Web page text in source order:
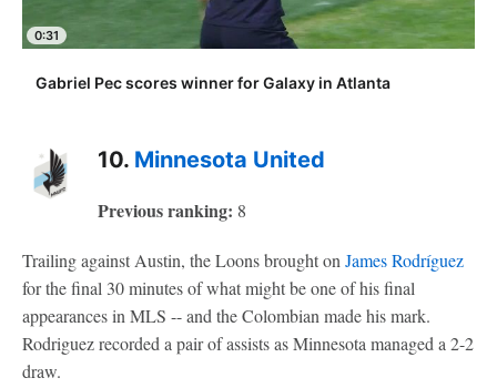
0:31
Gabriel Pec scores winner for Galaxy in Atlanta
10. Minnesota United
Previous ranking: 8
Trailing against Austin, the Loons brought on James Rodríguez
for the final 30 minutes of what might be one of his final
appearances in MLS -- and the Colombian made his mark.
Rodriguez recorded a pair of assists as Minnesota managed a 2-2
draw.